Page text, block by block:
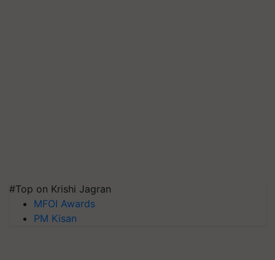
#Top on Krishi Jagran
MFOI Awards
PM Kisan